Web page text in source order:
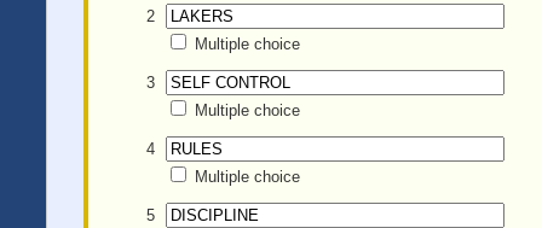
2
Multiple choice
3
Multiple choice
4
Multiple choice
5